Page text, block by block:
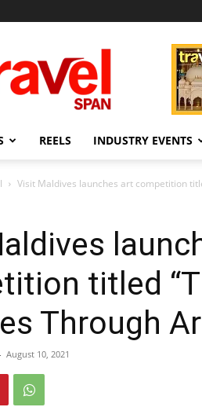
Span
REELS INDUSTRY EVENTS
Visit Maldives launches art competition
titled
Through
August 10, 2021